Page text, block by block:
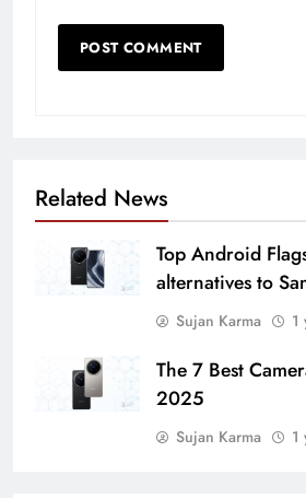
Related News
Top Android
alternatives to
Sujan Karma 1
The 7 Best
2025
Sujan Karma 1